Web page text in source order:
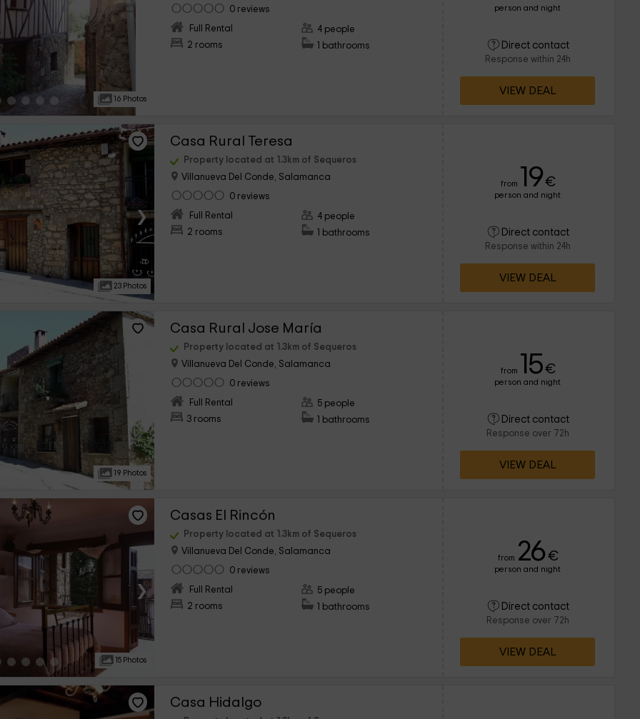
16 Photos
0 reviews
Full Rental
2 rooms
4 people
1 bathrooms
person and night
Direct contact
Response within 24h
VIEW DEAL
›
23 Photos
Casa Rural Teresa
Property located at 1.3km of Sequeros
Villanueva Del Conde, Salamanca
0 reviews
Full Rental
2 rooms
4 people
1 bathrooms
from 19€
person and night
Direct contact
Response within 24h
VIEW DEAL
19 Photos
Casa Rural Jose María
Property located at 1.3km of Sequeros
Villanueva Del Conde, Salamanca
0 reviews
Full Rental
3 rooms
5 people
1 bathrooms
from 15€
person and night
Direct contact
Response over 72h
VIEW DEAL
›
15 Photos
Casas El Rincón
Property located at 1.3km of Sequeros
Villanueva Del Conde, Salamanca
0 reviews
Full Rental
2 rooms
5 people
1 bathrooms
from 26 €
person and night
Direct contact
Response over 72h
VIEW DEAL
Casa Hidalgo